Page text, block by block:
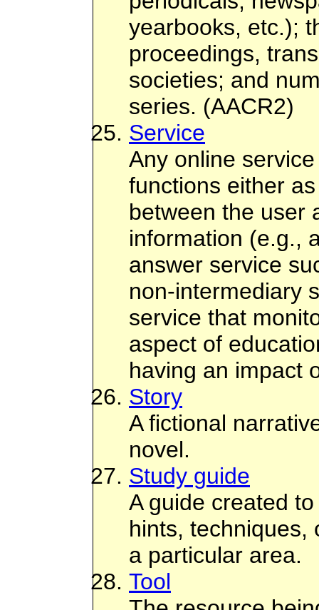
yearbooks, etc.);
proceedings,
societies; and
series. (AACR2)
Service
Any online
functions either
between the user
information (e.g.,
answer service
non-intermediary
service that
aspect of
having an impact
Story
A fictional
novel.
Study guide
A guide created
hints, techniques,
a particular area.
Tool